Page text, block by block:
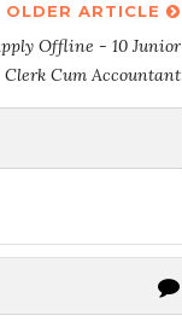
OLDER ARTICLE
Offline - 10 Junior
Clerk Cum Accountant